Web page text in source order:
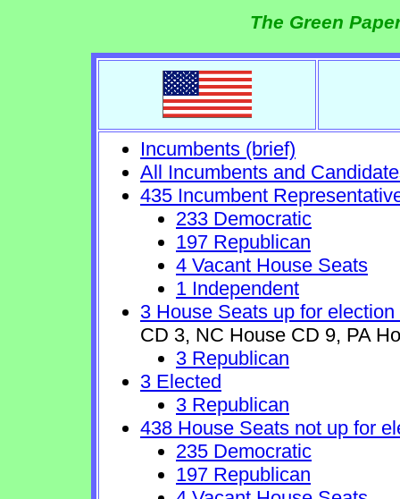
The Green
Incumbents (brief)
All Incumbents and
435 Incumbent
233 Democratic
197 Republican
4 Vacant House Seats
1 Independent
3 House Seats up for election
CD 3, NC House CD 9, PA
3 Republican
3 Elected
3 Republican
438 House Seats not up for
235 Democratic
197 Republican